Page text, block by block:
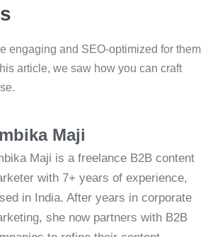
engaging and SEO-optimized for them
article, we saw how you can craft
Maji
Maji is a freelance B2B content
with 7+ years of experience,
in India. After years in corporate
she now partners with B2B